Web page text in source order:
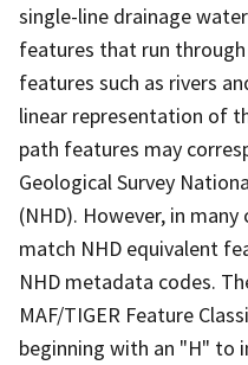
single-line drainage
features that run
features such as rivers
linear representation of
path features may
Geological Survey
(NHD). However, in
match NHD equivalent
NHD metadata codes.
MAF/TIGER Feature
beginning with an "H" to